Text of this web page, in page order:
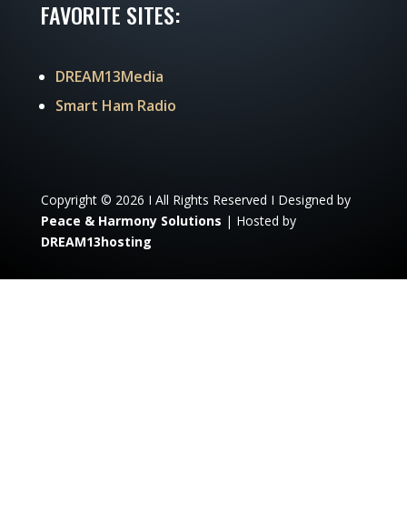
FAVORITE SITES:
DREAM13Media
Smart Ham Radio
Copyright © 2026 I All Rights Reserved I Designed by
Peace & Harmony Solutions | Hosted by
DREAM13hosting